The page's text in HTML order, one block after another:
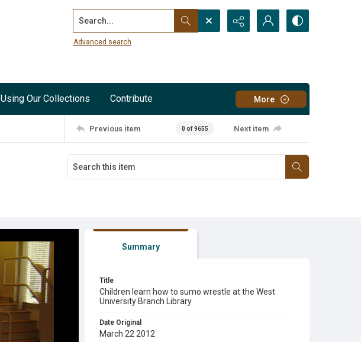
Search...
Advanced search
Using Our Collections Contribute More
Previous item 0 of 9655 Next item
Summary
Title
Children learn how to sumo wrestle at the West
University Branch Library
Date Original
March 22 2012